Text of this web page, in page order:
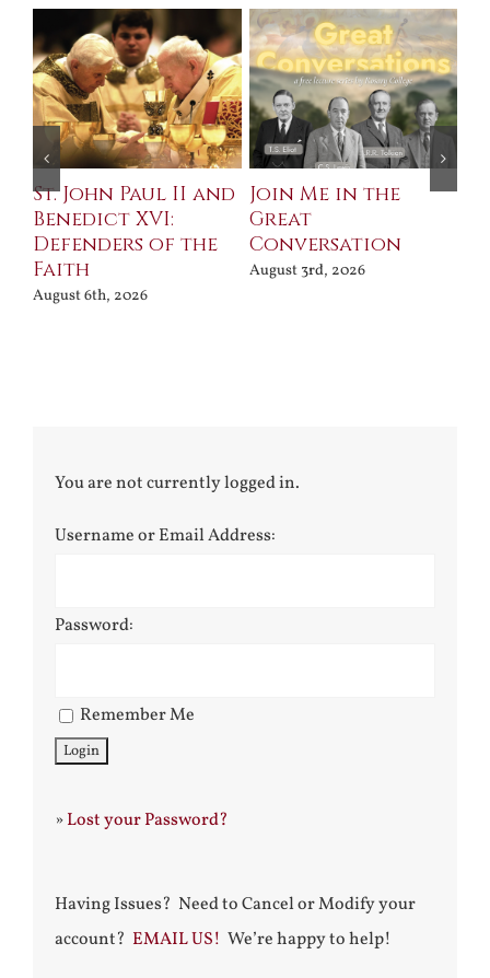
St. John Paul II and
Benedict XVI:
Defenders of the
Faith
August 6th, 2026
Join Me in the
Great
Conversation
August 3rd, 2026
You are not currently logged in.
Username or Email Address:
Password:
Remember Me
»Lost your Password?
Having Issues? Need to Cancel or Modify your
account? EMAIL US! We’re happy to help!